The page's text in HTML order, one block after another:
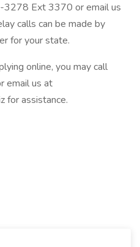
Ext 3370 or email us
calls can be made by
for your state.
online, you may call
email us at
for assistance.